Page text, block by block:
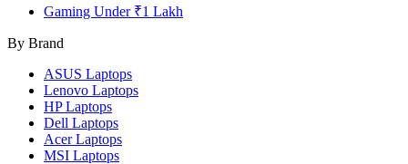
Gaming Under ₹1 Lakh
By Brand
ASUS Laptops
Lenovo Laptops
HPLaptops
Dell Laptops
AcerLaptops
MSI Laptops